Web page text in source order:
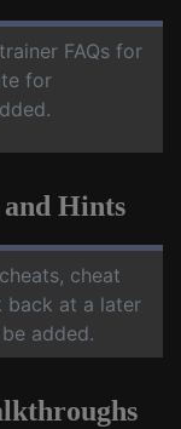
trainer FAQs for
for
and Hints
cheats, cheat
back at a later
added.